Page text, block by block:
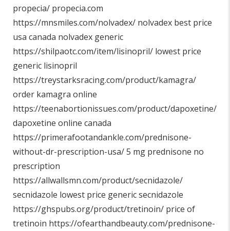
propecia/ propecia.com
https://mnsmiles.com/nolvadex/ nolvadex best price
usa canada nolvadex generic
https://shilpaotc.com/item/lisinopril/ lowest price
generic lisinopril
https://treystarksracing.com/product/kamagra/
order kamagra online
https://teenabortionissues.com/product/dapoxetine/
dapoxetine online canada
https://primerafootandankle.com/prednisone-
without-dr-prescription-usa/5 mg prednisone no
prescription
https://allwallsmn.com/product/secnidazole/
secnidazole lowest price generic secnidazole
https://ghspubs.org/product/tretinoin/ price of
tretinoin https://ofearthandbeauty.com/prednisone-